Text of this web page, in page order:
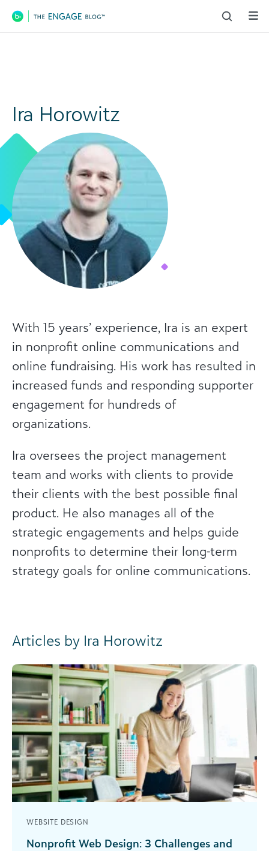
Main Navigation
Ira Horowitz
With 15 years’ experience, Ira is an expert
in nonprofit online communications and
online fundraising. His work has resulted in
increased funds and responding supporter
engagement for hundreds of
organizations.
Ira oversees the project management
team and works with clients to provide
their clients with the best possible final
product. He also manages all of the
strategic engagements and helps guide
nonprofits to determine their long-term
strategy goals for online communications.
Articles by Ira Horowitz
WEBSITE DESIGN
Nonprofit Web Design: 3 Challenges and